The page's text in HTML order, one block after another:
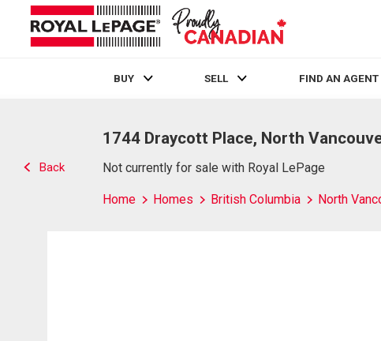
BUY SELL FIND AN AGENT
Back
1744 Draycott Place, North
Not currently for sale with Royal LePage
Home Homes British Columbia North